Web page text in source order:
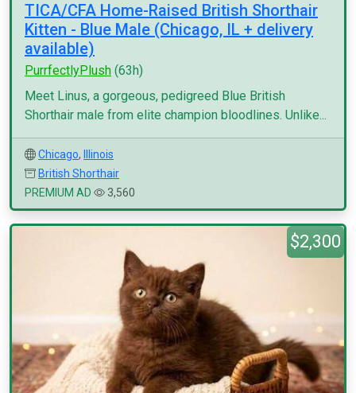
TICA/CFA Home-Raised British Shorthair
Kitten - Blue Male (Chicago, IL + delivery
available)
PurrfectlyPlush (63h)
Meet Linus, a gorgeous, pedigreed Blue British
Shorthair male from elite champion bloodlines. Unlike...
Chicago,
Illinois
British Shorthair
PREMIUM AD
3,560
$2,300